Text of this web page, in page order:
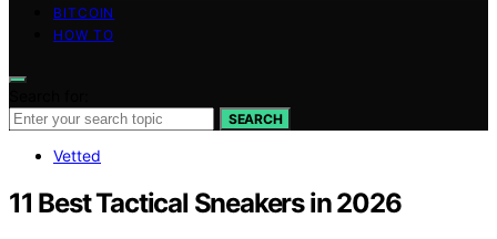
BITCOIN
HOW TO
SEARCH
Vetted
11 Best Tactical Sneakers in 2026